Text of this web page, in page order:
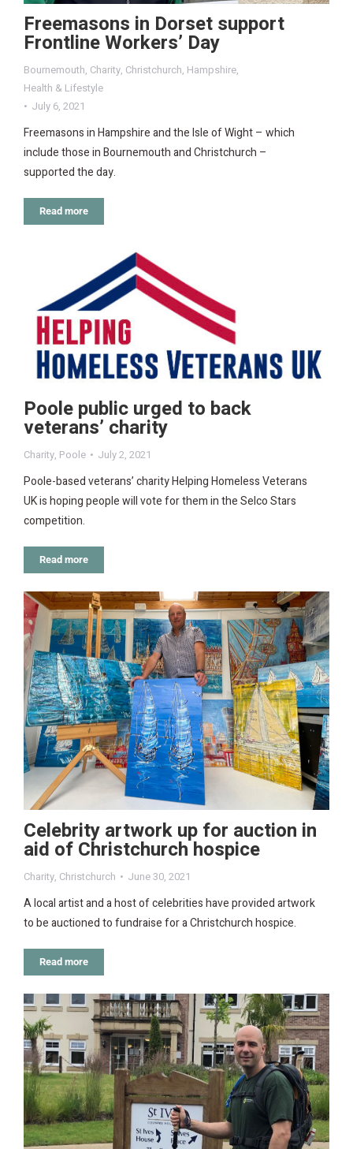
Freemasons in Dorset support
Frontline Workers’ Day
Bournemouth, Charity, Christchurch, Hampshire,
Health & Lifestyle
July 6, 2021
Freemasons in Hampshire and the Isle of Wight – which
include those in Bournemouth and Christchurch –
supported the day.
Read more
Poole public urged to back
veterans’ charity
Charity, Poole July 2, 2021
Poole-based veterans’ charity Helping Homeless Veterans
UK is hoping people will vote for them in the Selco Stars
competition.
Read more
Celebrity artwork up for auction in
aid of Christchurch hospice
Charity, Christchurch June 30, 2021
A local artist and a host of celebrities have provided artwork
to be auctioned to fundraise for a Christchurch hospice.
Read more